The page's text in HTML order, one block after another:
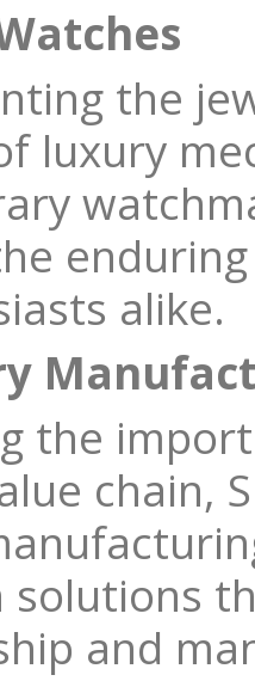
the
luxury
alike.
the
chain,
solutions
and